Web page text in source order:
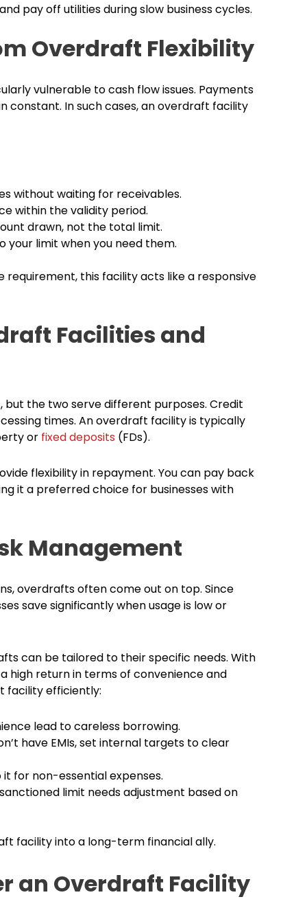
pay off utilities during slow business cycles.
Overdraft Flexibility
vulnerable to cash flow issues. Payments
constant. In such cases, an overdraft facility
without waiting for receivables.
within the validity period.
drawn, not the total limit.
your limit when you need them.
requirement, this facility acts like a responsive
Facilities and
but the two serve different purposes. Credit
times. An overdraft facility is typically
or fixed deposits (FDs).
flexibility in repayment. You can pay back
it a preferred choice for businesses with
Management
overdrafts often come out on top. Since
save significantly when usage is low or
can be tailored to their specific needs. With
high return in terms of convenience and
facility efficiently:
lead to careless borrowing.
have EMIs, set internal targets to clear
for non-essential expenses.
limit needs adjustment based on
facility into a long-term financial ally.
an Overdraft Facility